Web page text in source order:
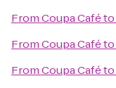
FromCoupa Caféto
FromCoupa Caféto
FromCoupa Caféto